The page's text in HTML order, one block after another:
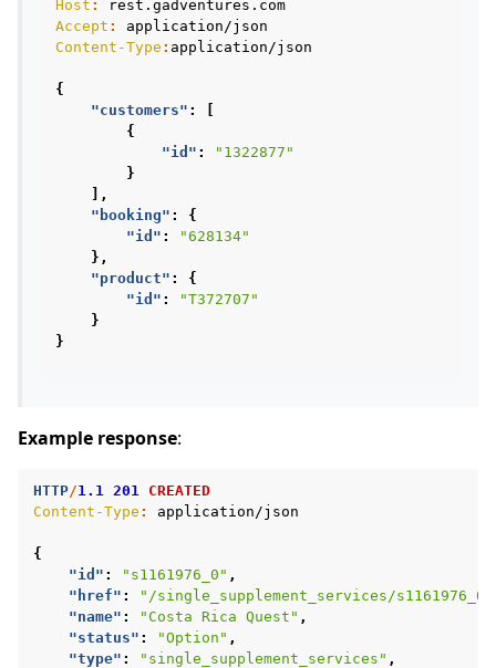
Host :
rest.gadventures.com
Accept :
application/json
Content-Type : application/json
{
"customers" :
[
{
"id" :
"1322877"
}
],
"booking" :
{
"id" :
"628134"
},
"product" :
{
"id" :
"T372707"
}
}
Example response:
HTTP/1.1 201
CREATED
Content-Type : application/json
{
"id" : "s1161976_0" ,
"href" : "/single_supplement_services/s1161976_0"
"name" : "Costa Rica Quest" ,
"status" : "Option" ,
"type" : "single_supplement_services" ,